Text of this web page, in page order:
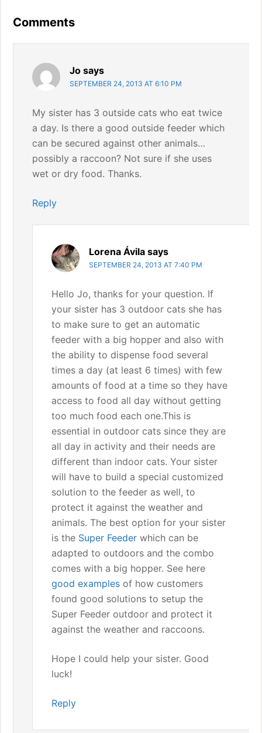
Interactions
Comments
Jo says
SEPTEMBER 24, 2013 AT 6:10 PM
My sister has 3 outside cats who eat twice
a day. Is there a good outside feeder which
can be secured against other animals…
possibly a raccoon? Not sure if she uses
wet or dry food. Thanks.
Reply
Lorena Ávila says
SEPTEMBER 24, 2013 AT 7:40 PM
Hello Jo, thanks for your question. If
your sister has 3 outdoor cats she has
to make sure to get an automatic
feeder with a big hopper and also with
the ability to dispense food several
times a day (at least 6 times) with few
amounts of food at a time so they have
access to food all day without getting
too much food each one.This is
essential in outdoor cats since they are
all day in activity and their needs are
different than indoor cats. Your sister
will have to build a special customized
solution to the feeder as well, to
protect it against the weather and
animals. The best option for your sister
is the Super Feeder which can be
adapted to outdoors and the combo
comes with a big hopper. See here
good examples of how customers
found good solutions to setup the
Super Feeder outdoor and protect it
against the weather and raccoons.
Hope I could help your sister. Good
luck!
Reply